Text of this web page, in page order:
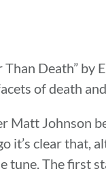
Than Death” by
of death
Matt Johnson
it’s clear that,
tune. The first